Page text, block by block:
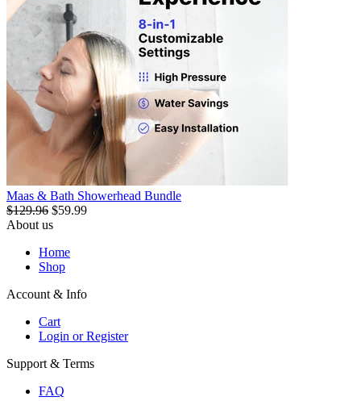
Maas & Bath Showerhead Bundle
$129.96 $59.99
About us
Home
Shop
Account & Info
Cart
Login or Register
Support & Terms
FAQ